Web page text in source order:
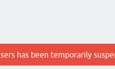
has been temporarily